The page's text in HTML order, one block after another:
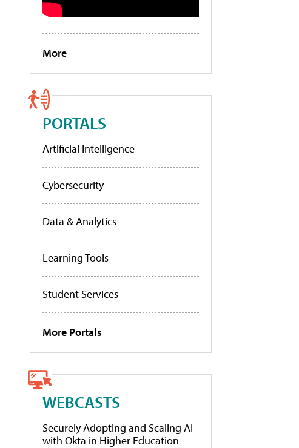
More
PORTALS
Artificial Intelligence
Cybersecurity
Data & Analytics
Learning Tools
Student Services
More Portals
WEBCASTS
Securely Adopting and Scaling AI
with Okta in Higher Education